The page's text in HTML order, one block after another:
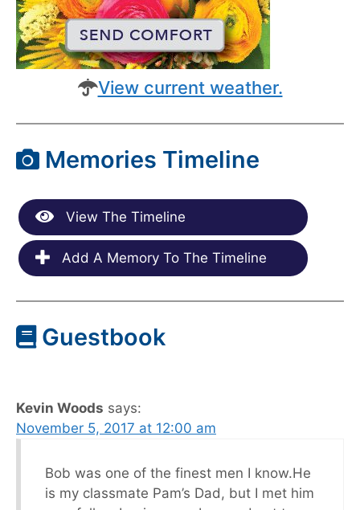
View current weather.
Memories Timeline
View The Timeline
Add A Memory To The Timeline
Guestbook
Kevin Woods says:
November 5, 2017 at 12:00 am
Bob was one of the finest men I know.He
is my classmate Pam’s Dad, but I met him